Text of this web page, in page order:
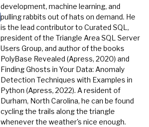
development, machine learning, and
pulling rabbits out of hats on demand. He
is the lead contributor to Curated SQL,
president of the Triangle Area SQL Server
Users Group, and author of the books
PolyBase Revealed (Apress, 2020) and
Finding Ghosts in Your Data: Anomaly
Detection Techniques with Examples in
Python (Apress, 2022). A resident of
Durham, North Carolina, he can be found
cycling the trails along the triangle
whenever the weather's nice enough.